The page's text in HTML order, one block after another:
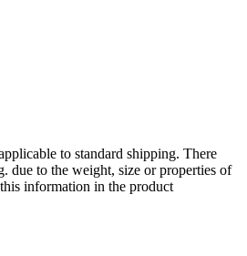
to standard shipping. There
due to the weight, size or properties of
information in the product